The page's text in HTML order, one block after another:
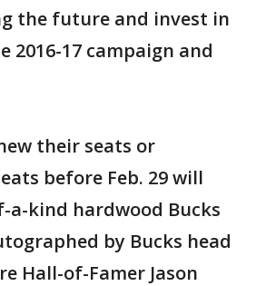
the future and invest in
2016-17 campaign and
their seats or
before Feb. 29 will
a-kind hardwood Bucks
by Bucks head
Hall-of-Famer Jason